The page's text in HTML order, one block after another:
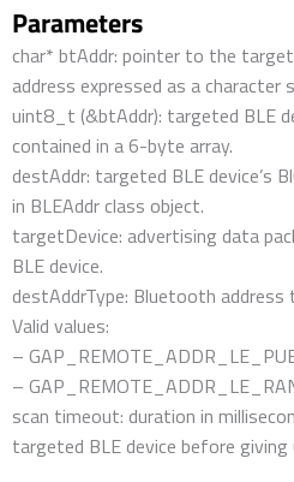
Parameters
char* btAddr: pointer to the
address expressed as a character
uint8_t (&btAddr): targeted BLE
contained in a 6-byte array.
destAddr: targeted BLE device’s
in BLEAddr class object.
targetDevice: advertising data
BLE device.
destAddrType: Bluetooth
Valid values:
–
–
scan timeout: duration in
targeted BLE device before giving